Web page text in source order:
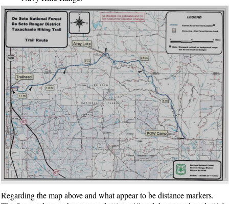
Regarding the map above and what appear to be distance markers.